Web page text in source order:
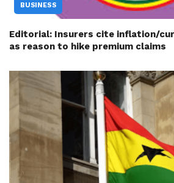
BUSINESS
Editorial: Insurers cite inflation/
as reason to hike premium claims